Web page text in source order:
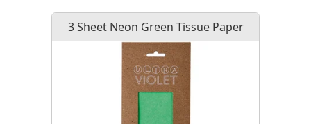
3 Sheet Neon Green Tissue Paper